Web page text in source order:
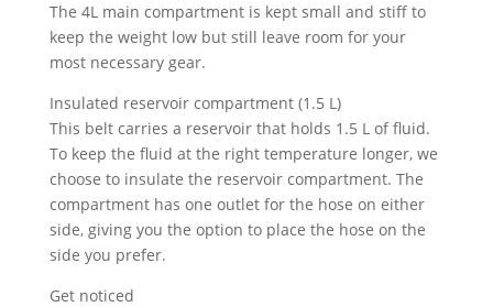
The 4L main compartment is kept small and stiff to
keep the weight low but still leave room for your
most necessary gear.
Insulated reservoir compartment (1.5 L)
This belt carries a reservoir that holds 1.5 L of fluid.
To keep the fluid at the right temperature longer, we
choose to insulate the reservoir compartment. The
compartment has one outlet for the hose on either
side, giving you the option to place the hose on the
side you prefer.
Get noticed